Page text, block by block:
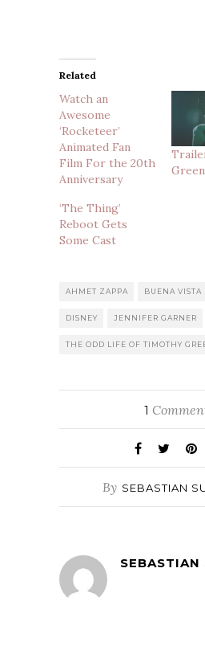
Related
Watch an
Awesome
‘Rocketeer’
Animated Fan
Film For the 20th
Anniversary
‘The Thing’
Reboot Gets
Some Cast
AHMET ZAPPA BUENA VISTA
DISNEY JENNIFER GARNER
THE ODD LIFE OF TIMOTHY
1
By SEBASTIAN
SEBASTIAN